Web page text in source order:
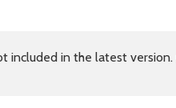
included in the latest version.